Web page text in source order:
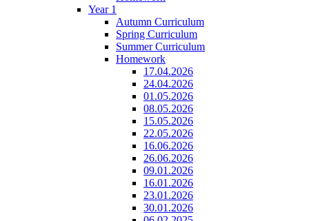
Year 1
Autumn Curriculum
Spring Curriculum
Summer Curriculum
Homework
17.04.2026
24.04.2026
01.05.2026
08.05.2026
15.05.2026
22.05.2026
16.06.2026
26.06.2026
09.01.2026
16.01.2026
23.01.2026
30.01.2026